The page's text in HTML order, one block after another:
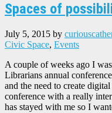
Spaces of
July 5, 2015 by
Civic Space, Events
A couple of weeks ago I
Librarians annual
and the need to create
conference with a really
has stayed with me so I